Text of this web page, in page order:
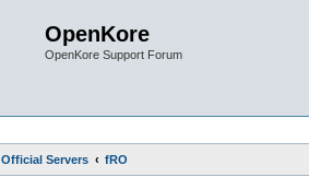
OpenKore
OpenKore Support Forum
Official Servers fRO